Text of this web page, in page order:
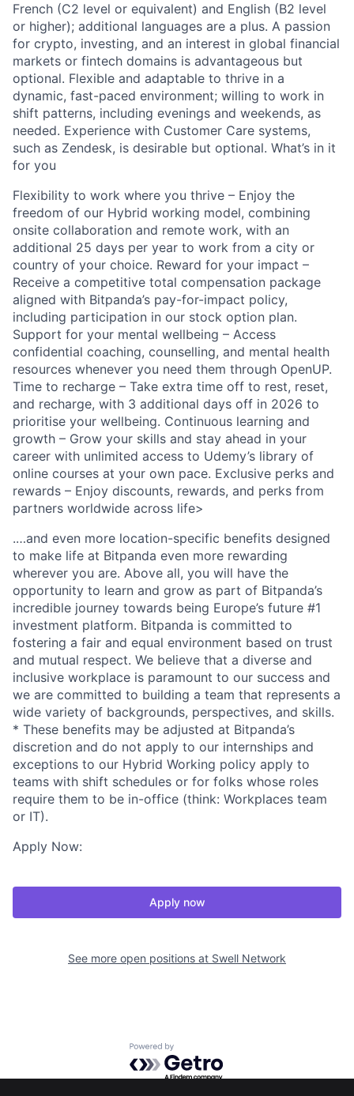
French (C2 level or equivalent) and English (B2 level
or higher); additional languages are a plus. A passion
for crypto, investing, and an interest in global financial
markets or fintech domains is advantageous but
optional. Flexible and adaptable to thrive in a
dynamic, fast-paced environment; willing to work in
shift patterns, including evenings and weekends, as
needed. Experience with Customer Care systems,
such as Zendesk, is desirable but optional. What’s in it
for you
Flexibility to work where you thrive – Enjoy the
freedom of our Hybrid working model, combining
onsite collaboration and remote work, with an
additional 25 days per year to work from a city or
country of your choice. Reward for your impact –
Receive a competitive total compensation package
aligned with Bitpanda’s pay-for-impact policy,
including participation in our stock option plan.
Support for your mental wellbeing – Access
confidential coaching, counselling, and mental health
resources whenever you need them through OpenUP.
Time to recharge – Take extra time off to rest, reset,
and recharge, with 3 additional days off in 2026 to
prioritise your wellbeing. Continuous learning and
growth – Grow your skills and stay ahead in your
career with unlimited access to Udemy’s library of
online courses at your own pace. Exclusive perks and
rewards – Enjoy discounts, rewards, and perks from
partners worldwide across life>
.…and even more location-specific benefits designed
to make life at Bitpanda even more rewarding
wherever you are. Above all, you will have the
opportunity to learn and grow as part of Bitpanda’s
incredible journey towards being Europe’s future #1
investment platform. Bitpanda is committed to
fostering a fair and equal environment based on trust
and mutual respect. We believe that a diverse and
inclusive workplace is paramount to our success and
we are committed to building a team that represents a
wide variety of backgrounds, perspectives, and skills.
* These benefits may be adjusted at Bitpanda’s
discretion and do not apply to our internships and
exceptions to our Hybrid Working policy apply to
teams with shift schedules or for folks whose roles
require them to be in-office (think: Workplaces team
or IT).
Apply Now:
Apply now
See more open positions at Swell Network
Powered by Getro.com